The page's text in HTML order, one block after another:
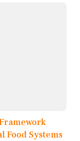
Food Systems